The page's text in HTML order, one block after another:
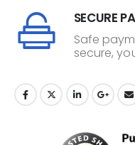
SECURE
Safe
secure,